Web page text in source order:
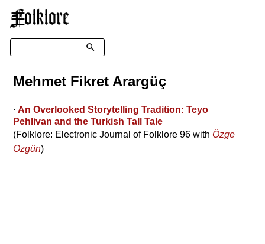
☰
Search
Mehmet Fikret Arargüç
∙An Overlooked Storytelling Tradition: Teyo
Pehlivan and the Turkish Tall Tale
(Folklore: Electronic Journal of Folklore 96 withÖzge
Özgün)